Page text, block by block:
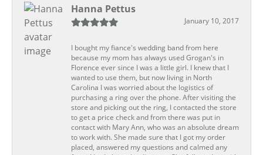
Hanna Pettus
January 10, 2017
I bought my fiance's wedding band from here
because my mom has always used Grogan's in
Florence ever since I was a little girl. I knew that I
wanted to use them, but now living in North
Carolina I was worried about the logistics of
purchasing a ring over the phone. After visiting the
store and picking out the ring, I contacted the store
to get a price check and from there was put in
contact with Mary Ann, who was an absolute dream
to work with. She made sure that I got my order
placed, answered my questions and calmed any